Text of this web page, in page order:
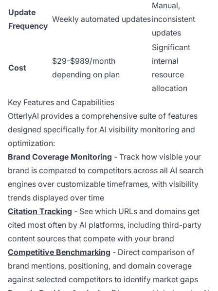
Update
Frequency
Weekly automated updates
Manual,
inconsistent
updates
Cost
$29-$989/month
depending on plan
Significant
internal
resource
allocation
Key Features and Capabilities
OtterlyAI provides a comprehensive suite of features
designed specifically for AI visibility monitoring and
optimization:
Brand Coverage Monitoring - Track how visible your
brand is compared to competitors across all AI search
engines over customizable timeframes, with visibility
trends displayed over time
Citation Tracking - See which URLs and domains get
cited most often by AI platforms, including third-party
content sources that compete with your brand
Competitive Benchmarking - Direct comparison of
brand mentions, positioning, and domain coverage
against selected competitors to identify market gaps